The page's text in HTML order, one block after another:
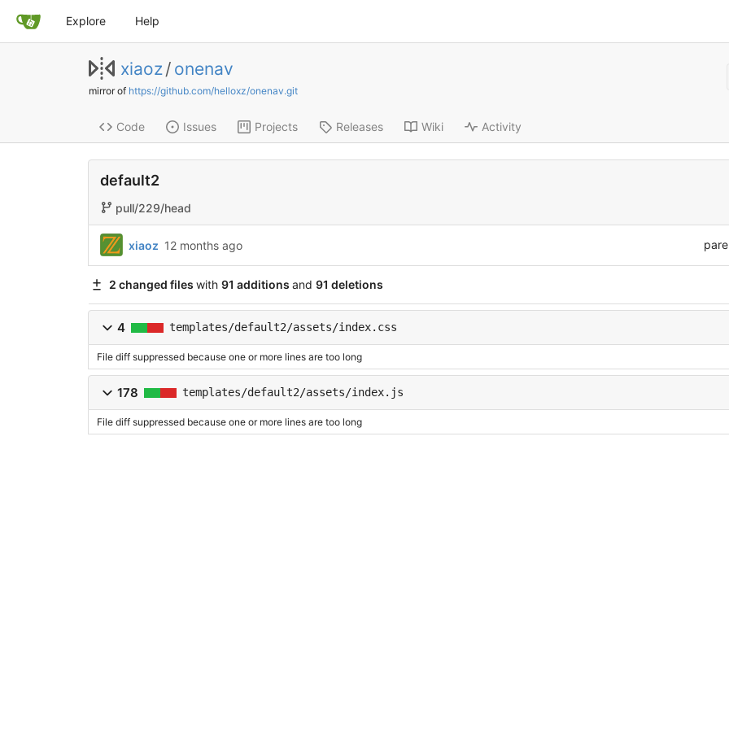
Explore Help
xiaoz/ onenav
mirror of https://github.com/helloxz/onenav.git
Code Issues Projects Releases Wiki Activity
default2
pull/229/head
xiaoz 12 months ago
2 changed files with 91 additions and 91 deletions
4 templates/default2/assets/index.css
File diff suppressed because one or more lines are too long
178 templates/default2/assets/index.js
File diff suppressed because one or more lines are too long